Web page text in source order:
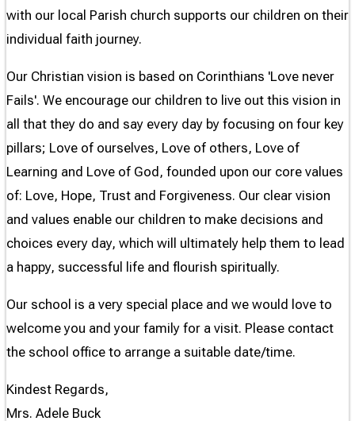
with our local Parish church supports our children on their
individual faith journey.
Our Christian vision is based on Corinthians 'Love never
Fails'. We encourage our children to live out this vision in
all that they do and say every day by focusing on four key
pillars; Love of ourselves, Love of others, Love of
Learning and Love of God, founded upon our core values
of: Love, Hope, Trust and Forgiveness. Our clear vision
and values enable our children to make decisions and
choices every day, which will ultimately help them to lead
a happy, successful life and flourish spiritually.
Our school is a very special place and we would love to
welcome you and your family for a visit. Please contact
the school office to arrange a suitable date/time.
Kindest Regards,
Mrs. Adele Buck